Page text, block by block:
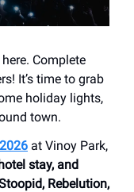
Complete
It’s time to grab
holiday lights,
town.
at Vinoy Park,
stay, and
Rebelution,